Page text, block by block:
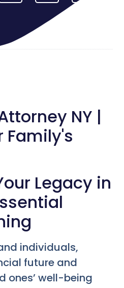
NY |
Family's
Legacy in
individuals,
future and
ones’ well-being